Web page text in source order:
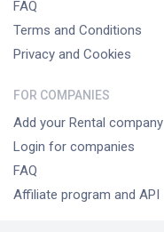
FAQ
Terms and Conditions
Privacy and Cookies
FOR COMPANIES
Add your Rental company
Login for companies
FAQ
Affiliate program and API